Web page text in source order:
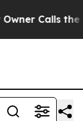
Calls the